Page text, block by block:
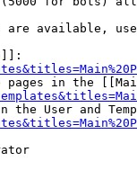
are available,
pages in the
the User and